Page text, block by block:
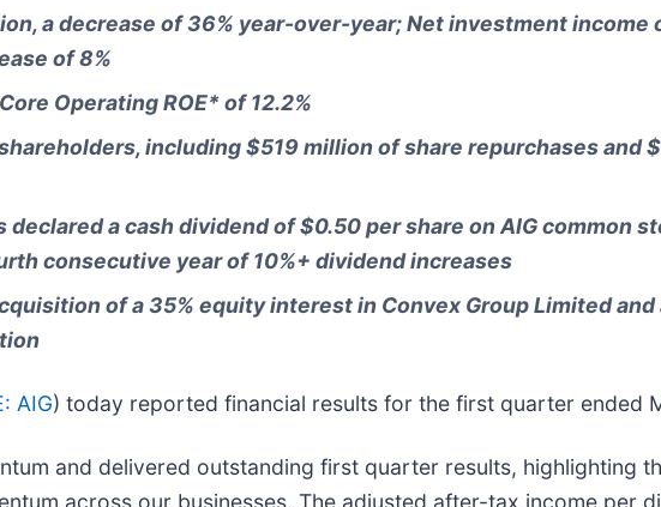
a decrease of 36% year-over-year; Net investment
of 8%
Operating ROE* of 12.2%
including $519 million of share repurchases and
declared a cash dividend of $0.50 per share on AIG common
consecutive year of 10%+ dividend increases
of a 35% equity interest in Convex Group Limited
AIG) today reported financial results for the first quarter ended
and delivered outstanding first quarter results, highlighting
across our businesses. The adjusted after-tax income per